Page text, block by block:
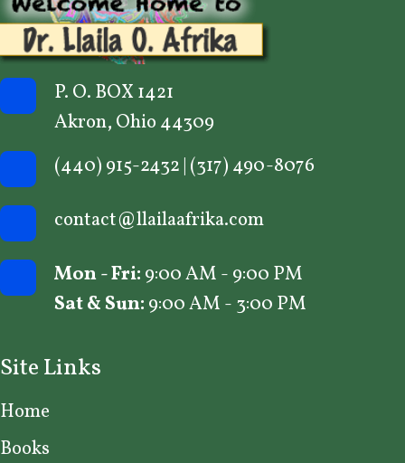
P. O. BOX 1421
Akron, Ohio 44309
(440) 915-2432 | (317) 490-8076
contact@llailaafrika.com
Mon - Fri: 9:00 AM - 9:00 PM
Sat & Sun: 9:00 AM - 3:00 PM
Site Links
Home
Books